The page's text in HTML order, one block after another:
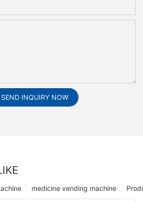
SEND INQUIRY NOW
medicine vending machine